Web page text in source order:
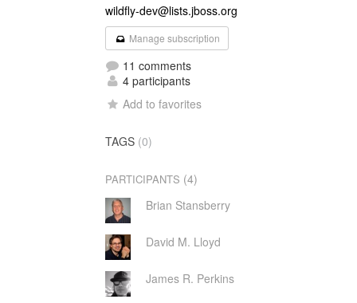
wildfly-dev@lists.jboss.org
Manage subscription
11 comments
4 participants
Add to favorites
TAGS (0)
PARTICIPANTS (4)
Brian Stansberry
David M. Lloyd
James R. Perkins